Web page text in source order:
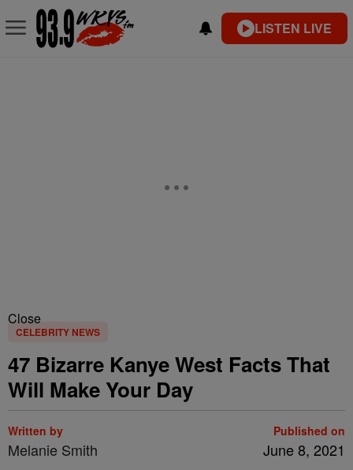
LISTEN LIVE
Close
CELEBRITY NEWS
47 Bizarre Kanye West Facts That
Will Make Your Day
Written by
Melanie Smith
Published on
June 8, 2021